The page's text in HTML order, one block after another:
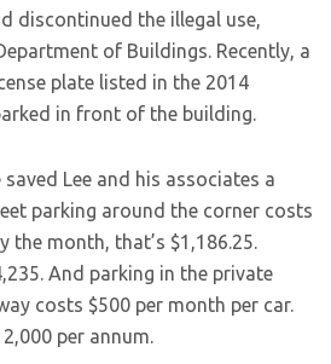
discontinued the illegal use,
of Buildings. Recently, a
plate listed in the 2014
in front of the building.
Lee and his associates a
parking around the corner costs
the month, that’s $1,186.25.
And parking in the private
costs $500 per month per car.
per annum.